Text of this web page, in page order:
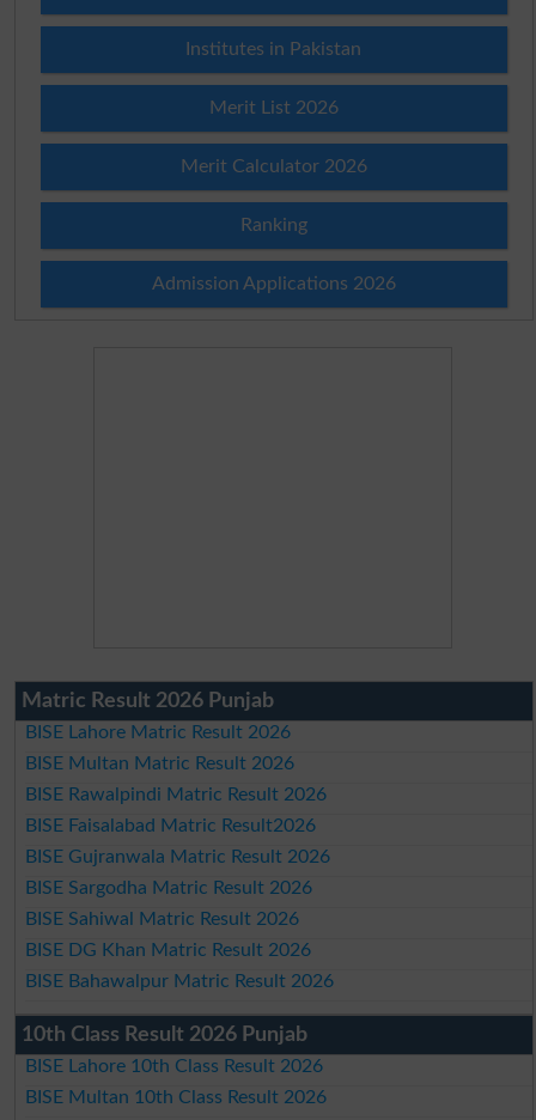
Institutes in Pakistan
Merit List 2026
Merit Calculator 2026
Ranking
Admission Applications 2026
Matric Result 2026 Punjab
BISE Lahore Matric Result 2026
BISE Multan Matric Result 2026
BISE Rawalpindi Matric Result 2026
BISE Faisalabad Matric Result2026
BISE Gujranwala Matric Result 2026
BISE Sargodha Matric Result 2026
BISE Sahiwal Matric Result 2026
BISE DG Khan Matric Result 2026
BISE Bahawalpur Matric Result 2026
10th Class Result 2026 Punjab
BISE Lahore 10th Class Result 2026
BISE Multan 10th Class Result 2026